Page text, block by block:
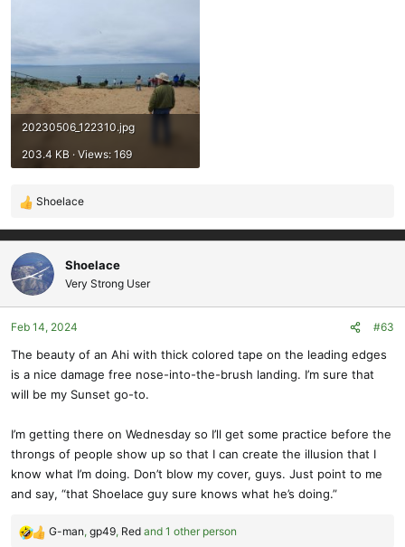
20230506_122310.jpg
203.4 KB · Views: 169
R
e
a
c
t
i
o
n
:
Shoelace
Shoelace
Very Strong User
Feb 14, 2024 #63
The beauty of an Ahi with thick colored tape on the leading edges
is a nice damage free nose-into-the-brush landing. I’m sure that
will be my Sunset go-to.
I’m getting there on Wednesday so I’ll get some practice before the
throngs of people show up so that I can create the illusion that I
know what I’m doing. Don’t blow my cover, guys. Just point to me
and say, “that Shoelace guy sure knows what he’s doing.”
R
G-man, gp49, Red and 1 other person